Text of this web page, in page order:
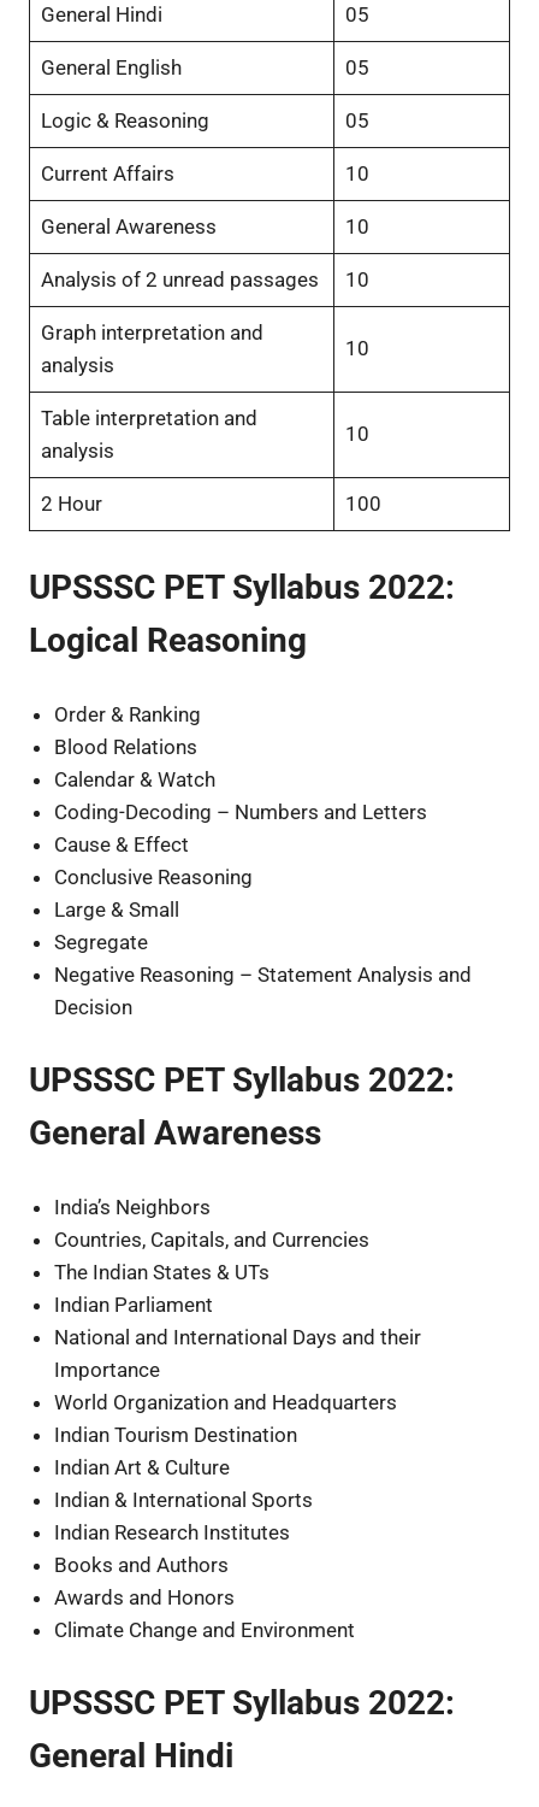
General Hindi 05
General English 05
Logic & Reasoning 05
Current Affairs 10
General Awareness 10
Analysis of 2 unread passages 10
Graph interpretation and
analysis
10
Table interpretation and
analysis
10
2 Hour 100
UPSSSC PET Syllabus 2022:
Logical Reasoning
Order & Ranking
Blood Relations
Calendar & Watch
Coding-Decoding – Numbers and Letters
Cause & Effect
Conclusive Reasoning
Large & Small
Segregate
Negative Reasoning – Statement Analysis and
Decision
UPSSSC PET Syllabus 2022:
General Awareness
India’s Neighbors
Countries, Capitals, and Currencies
The Indian States & UTs
Indian Parliament
National and International Days and their
Importance
World Organization and Headquarters
Indian Tourism Destination
Indian Art & Culture
Indian & International Sports
Indian Research Institutes
Books and Authors
Awards and Honors
Climate Change and Environment
UPSSSC PET Syllabus 2022:
General Hindi